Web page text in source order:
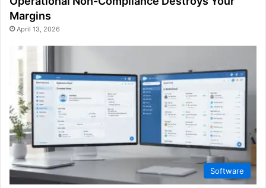
Margins
April 13, 2026
Software